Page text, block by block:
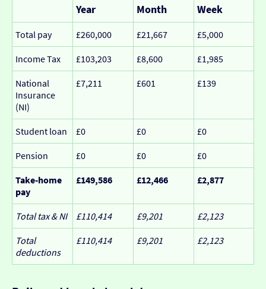
Year Month Week
Total pay £260,000 £21,667 £5,000
Income Tax £103,203 £8,600 £1,985
National
Insurance
(NI)
£7,211 £601 £139
Student loan £0 £0 £0
Pension £0 £0 £0
Take-home
pay
£149,586 £12,466 £2,877
Total tax & NI £110,414 £9,201 £2,123
Total
deductions
£110,414 £9,201 £2,123